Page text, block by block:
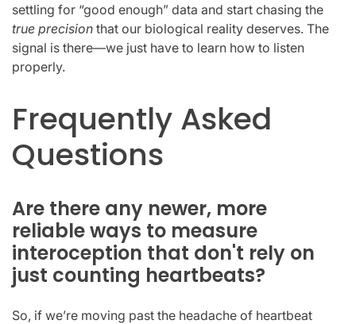
settling for “good enough” data and start chasing the
true precision that our biological reality deserves. The
signal is there—we just have to learn how to listen
properly.
Frequently Asked
Questions
Are there any newer, more
reliable ways to measure
interoception that don't rely on
just counting heartbeats?
So, if we’re moving past the headache of heartbeat